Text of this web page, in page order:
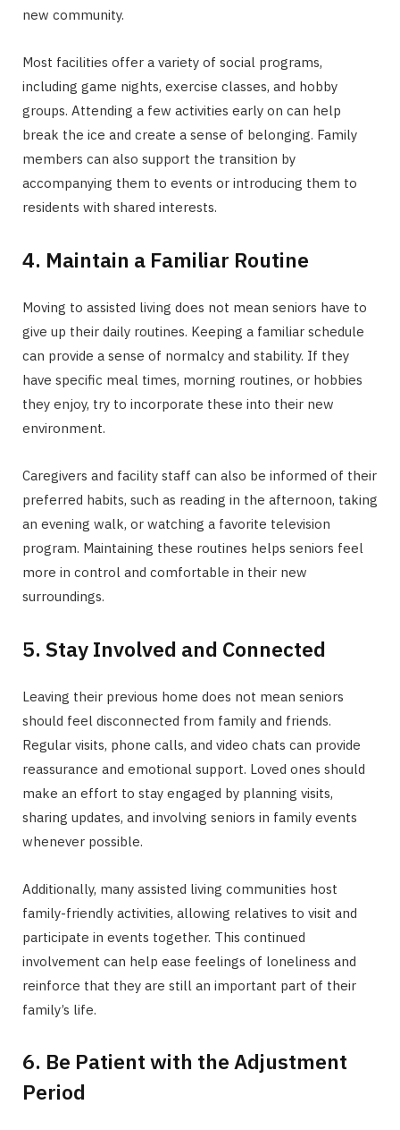
new community.
Most facilities offer a variety of social programs,
including game nights, exercise classes, and hobby
groups. Attending a few activities early on can help
break the ice and create a sense of belonging. Family
members can also support the transition by
accompanying them to events or introducing them to
residents with shared interests.
4. Maintain a Familiar Routine
Moving to assisted living does not mean seniors have to
give up their daily routines. Keeping a familiar schedule
can provide a sense of normalcy and stability. If they
have specific meal times, morning routines, or hobbies
they enjoy, try to incorporate these into their new
environment.
Caregivers and facility staff can also be informed of their
preferred habits, such as reading in the afternoon, taking
an evening walk, or watching a favorite television
program. Maintaining these routines helps seniors feel
more in control and comfortable in their new
surroundings.
5. Stay Involved and Connected
Leaving their previous home does not mean seniors
should feel disconnected from family and friends.
Regular visits, phone calls, and video chats can provide
reassurance and emotional support. Loved ones should
make an effort to stay engaged by planning visits,
sharing updates, and involving seniors in family events
whenever possible.
Additionally, many assisted living communities host
family-friendly activities, allowing relatives to visit and
participate in events together. This continued
involvement can help ease feelings of loneliness and
reinforce that they are still an important part of their
family’s life.
6. Be Patient with the Adjustment
Period